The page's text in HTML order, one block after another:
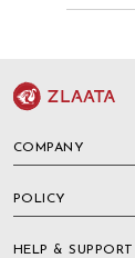
COMPANY
POLICY
HELP & SUPPORT